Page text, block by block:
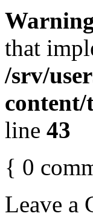
that
/srv/
content/
line 43
{ 0
Leave a